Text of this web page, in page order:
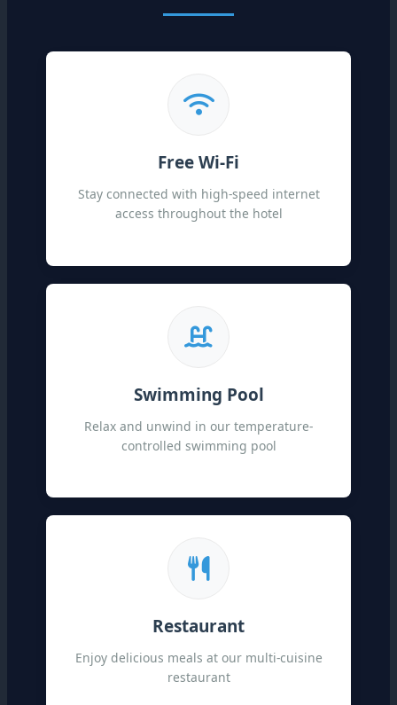
Free Wi-Fi
Stay connected with high-speed internet
access throughout the hotel
Swimming Pool
Relax and unwind in our temperature-
controlled swimming pool
Restaurant
Enjoy delicious meals at our multi-cuisine
restaurant